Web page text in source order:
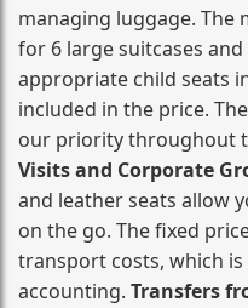
managing luggage. The
for 6 large suitcases
appropriate child seats
included in the price.
our priority throughout
Visits and Corporate
and leather seats allow
on the go. The fixed
transport costs, which
accounting. Transfers